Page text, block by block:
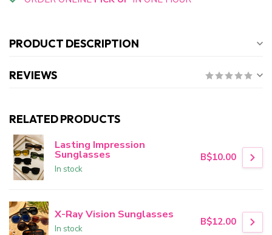
PRODUCT DESCRIPTION
REVIEWS
RELATED PRODUCTS
Lasting Impression
Sunglasses
In stock
B$10.00
X-Ray Vision Sunglasses
In stock
B$12.00